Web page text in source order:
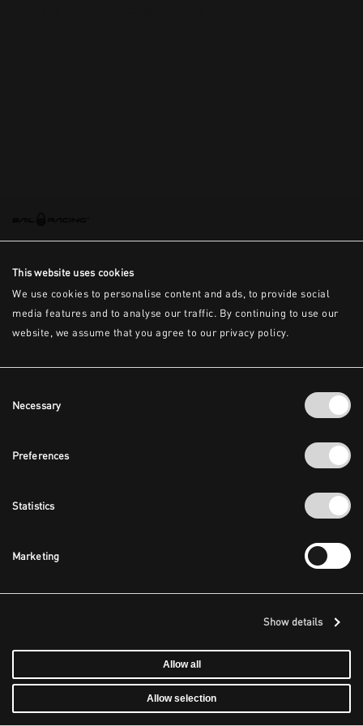
This website uses cookies
We use cookies to personalise content and ads, to provide social
media features and to analyse our traffic. By continuing to use our
website, we assume that you agree to our privacy policy.
Selection
Necessary
Preferences
Statistics
Marketing
Show details
Allow all
Allow selection